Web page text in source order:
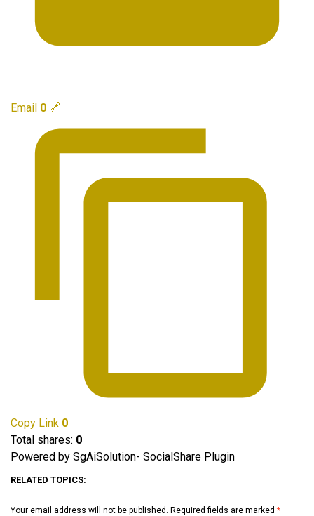
Email 0 🔗
Copy Link 0
Total shares: 0
Powered by SgAiSolution- SocialShare Plugin
RELATED TOPICS:
Your email address will not be published. Required fields are marked *